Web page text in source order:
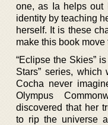
one, as Ia helps out
identity by teaching
herself. It is these
make this book
“Eclipse the Skies”
Stars” series,
Cocha never
Olympus
discovered that her
to rip the universe